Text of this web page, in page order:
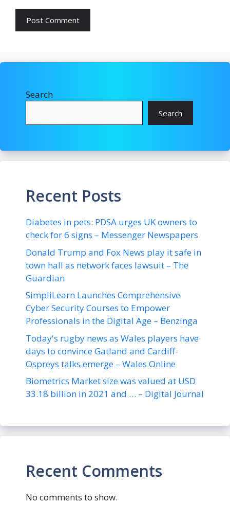
Search
Search
Recent Posts
Diabetes in pets: PDSA urges UK owners to
check for 6 signs – Messenger Newspapers
Donald Trump and Fox News play it safe in
town hall as network faces lawsuit – The
Guardian
SimpliLearn Launches Comprehensive
Cyber Security Courses to Empower
Professionals in the Digital Age – Benzinga
Today's rugby news as Wales players have
days to convince Gatland and Cardiff-
Ospreys talks emerge – Wales Online
Biometrics Market size was valued at USD
33.18 billion in 2021 and … – Digital Journal
Recent Comments
No comments to show.